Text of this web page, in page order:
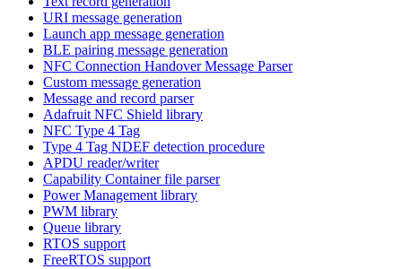
URI message generation
Launch app message generation
BLE pairing message generation
NFC Connection Handover Message Parser
Custom message generation
Message and record parser
Adafruit NFC Shield library
NFC Type 4 Tag
Type 4 Tag NDEF detection procedure
APDU reader/writer
Capability Container file parser
Power Management library
PWM library
Queue library
RTOS support
FreeRTOS support